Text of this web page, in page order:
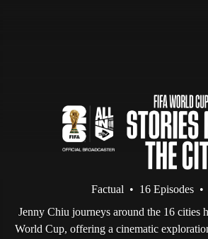
Factual • 16 Episodes •
Jenny Chiu journeys around the 16 cities
World Cup, offering a cinematic